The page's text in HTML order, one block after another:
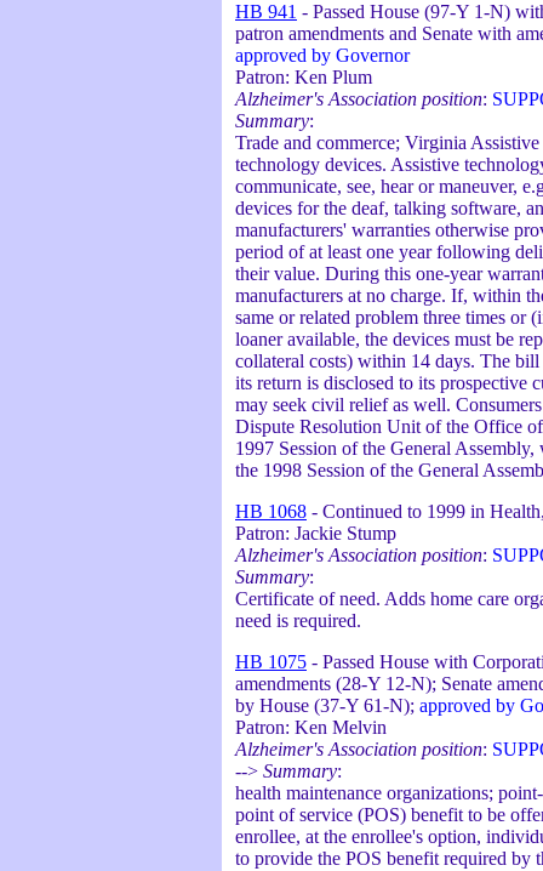
HB 941 - Passed House (97-Y 1-N)
patron amendments and Senate with
approved by Governor
Patron: Ken Plum
Alzheimer's Association position:
Summary:
Trade and commerce; Virginia
technology devices. Assistive
communicate, see, hear or maneuver,
devices for the deaf, talking software,
manufacturers' warranties otherwise
period of at least one year following
their value. During this one-year
manufacturers at no charge. If, within
same or related problem three times
loaner available, the devices must be
collateral costs) within 14 days. The
its return is disclosed to its prospective
may seek civil relief as well.
Dispute Resolution Unit of the Office
1997 Session of the General
the 1998 Session of the General
HB 1068 - Continued to 1999 in
Patron: Jackie Stump
Alzheimer's Association position:
Summary:
Certificate of need. Adds home care
need is required.
HB 1075 - Passed House with
amendments (28-Y 12-N); Senate
by House (37-Y 61-N); approved by
Patron: Ken Melvin
Alzheimer's Association position:
--> Summary:
health maintenance organizations;
point of service (POS) benefit to be
enrollee, at the enrollee's option,
to provide the POS benefit required by